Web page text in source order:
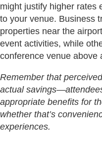
might justify higher rates
to your venue. Business
properties near the
event activities, while
conference venue above
Remember that
actual
appropriate benefits for
whether that’s
experiences.